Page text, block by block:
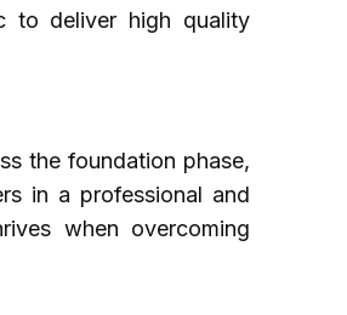
to deliver high quality
the foundation phase,
in a professional and
when overcoming